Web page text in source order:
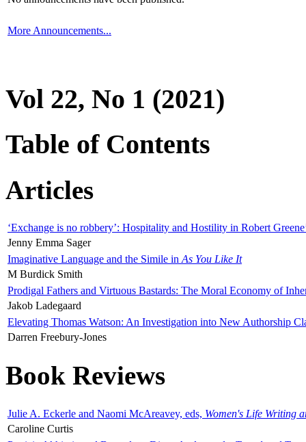
More Announcements...
Vol 22, No 1 (2021)
Table of Contents
Articles
‘Exchange is no robbery’: Hospitality and Hostility in Robert
Jenny Emma Sager
Imaginative Language and the Simile in As You Like It
M Burdick Smith
Prodigal Fathers and Virtuous Bastards: The Moral Economy of
Jakob Ladegaard
Elevating Thomas Watson: An Investigation into New Authorship
Darren Freebury-Jones
Book Reviews
Julie A. Eckerle and Naomi McAreavey, eds, Women's Life Writing
Caroline Curtis